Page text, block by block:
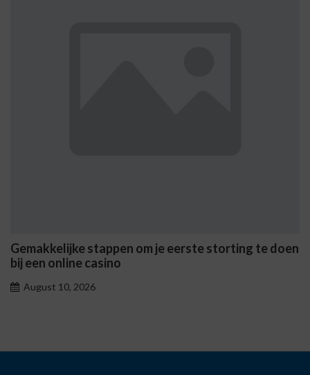
Gemakkelijke stappen om je eerste storting te doen
bij een online casino
August 10, 2026